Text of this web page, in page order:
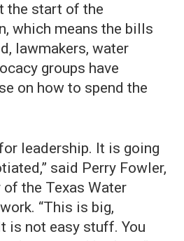
the start of the
which means the bills
lawmakers, water
groups have
on how to spend the
leadership. It is going
said Perry Fowler,
the Texas Water
“This is big,
is not easy stuff. You